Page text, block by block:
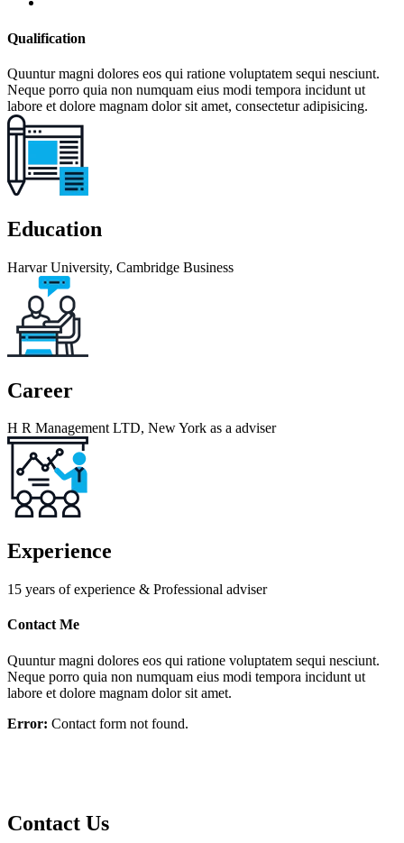
Qualification
Quuntur magni dolores eos qui ratione voluptatem sequi nesciunt.
Neque porro quia non numquam eius modi tempora incidunt ut
labore et dolore magnam dolor sit amet, consectetur adipisicing.
Education
Harvar University, Cambridge Business
Career
H R Management LTD, New York as a adviser
Experience
15 years of experience & Professional adviser
Contact Me
Quuntur magni dolores eos qui ratione voluptatem sequi nesciunt.
Neque porro quia non numquam eius modi tempora incidunt ut
labore et dolore magnam dolor sit amet.
Error: Contact form not found.
Contact Us